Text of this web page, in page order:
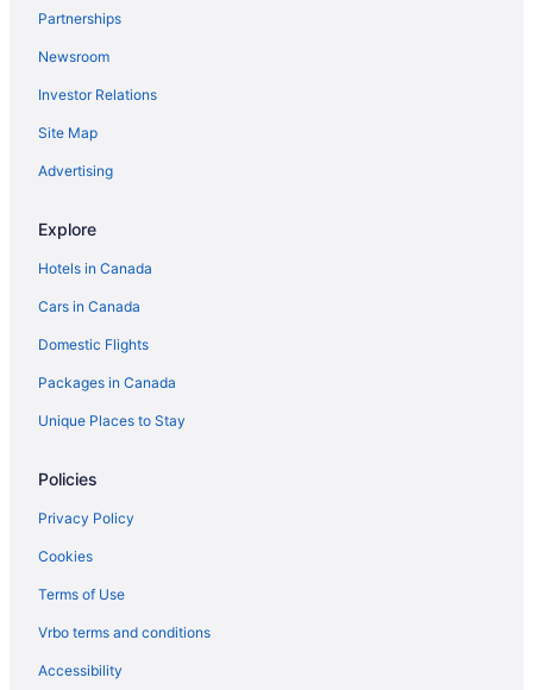
Partnerships
Newsroom
Investor Relations
Site Map
Advertising
Explore
Hotels in Canada
Cars in Canada
Domestic Flights
Packages in Canada
Unique Places to Stay
Policies
Privacy Policy
Cookies
Terms of Use
Vrbo terms and conditions
Accessibility